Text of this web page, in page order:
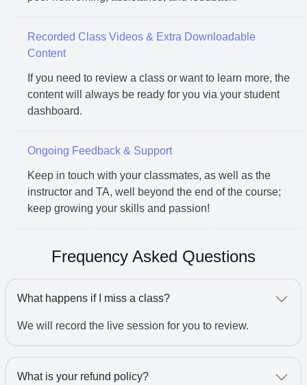
Recorded Class Videos & Extra Downloadable
Content
If you need to review a class or want to learn more, the
content will always be ready for you via your student
dashboard.
Ongoing Feedback & Support
Keep in touch with your classmates, as well as the
instructor and TA, well beyond the end of the course;
keep growing your skills and passion!
Frequency Asked Questions
What happens if I miss a class?
We will record the live session for you to review.
What is your refund policy?